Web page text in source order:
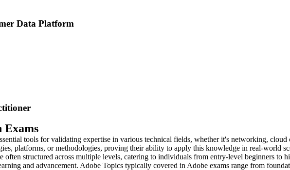
Data Platform
Exams
tools for validating expertise in various technical fields, whether it's networking,
platforms, or methodologies, proving their ability to apply this knowledge in real-world
often structured across multiple levels, catering to individuals from entry-level beginners
and advancement. Adobe Topics typically covered in Adobe exams range from